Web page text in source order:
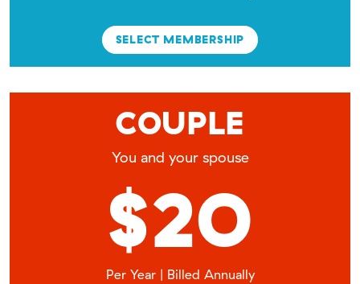
SELECT MEMBERSHIP
COUPLE
You and your spouse
$20
Per Year | Billed Annually